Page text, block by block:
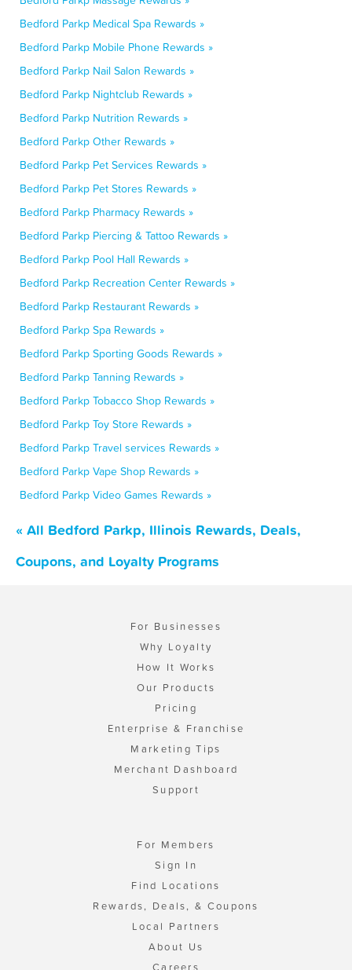
Bedford Parkp Medical Spa Rewards »
Bedford Parkp Mobile Phone Rewards »
Bedford Parkp Nail Salon Rewards »
Bedford Parkp Nightclub Rewards »
Bedford Parkp Nutrition Rewards »
Bedford Parkp Other Rewards »
Bedford Parkp Pet Services Rewards »
Bedford Parkp Pet Stores Rewards »
Bedford Parkp Pharmacy Rewards »
Bedford Parkp Piercing & Tattoo Rewards »
Bedford Parkp Pool Hall Rewards »
Bedford Parkp Recreation Center Rewards »
Bedford Parkp Restaurant Rewards »
Bedford Parkp Spa Rewards »
Bedford Parkp Sporting Goods Rewards »
Bedford Parkp Tanning Rewards »
Bedford Parkp Tobacco Shop Rewards »
Bedford Parkp Toy Store Rewards »
Bedford Parkp Travel services Rewards »
Bedford Parkp Vape Shop Rewards »
Bedford Parkp Video Games Rewards »
« All Bedford Parkp, Illinois Rewards, Deals,
Coupons, and Loyalty Programs
For Businesses
Why Loyalty
How It Works
Our Products
Pricing
Enterprise & Franchise
Marketing Tips
Merchant Dashboard
Support
For Members
Sign In
Find Locations
Rewards, Deals, & Coupons
Local Partners
About Us